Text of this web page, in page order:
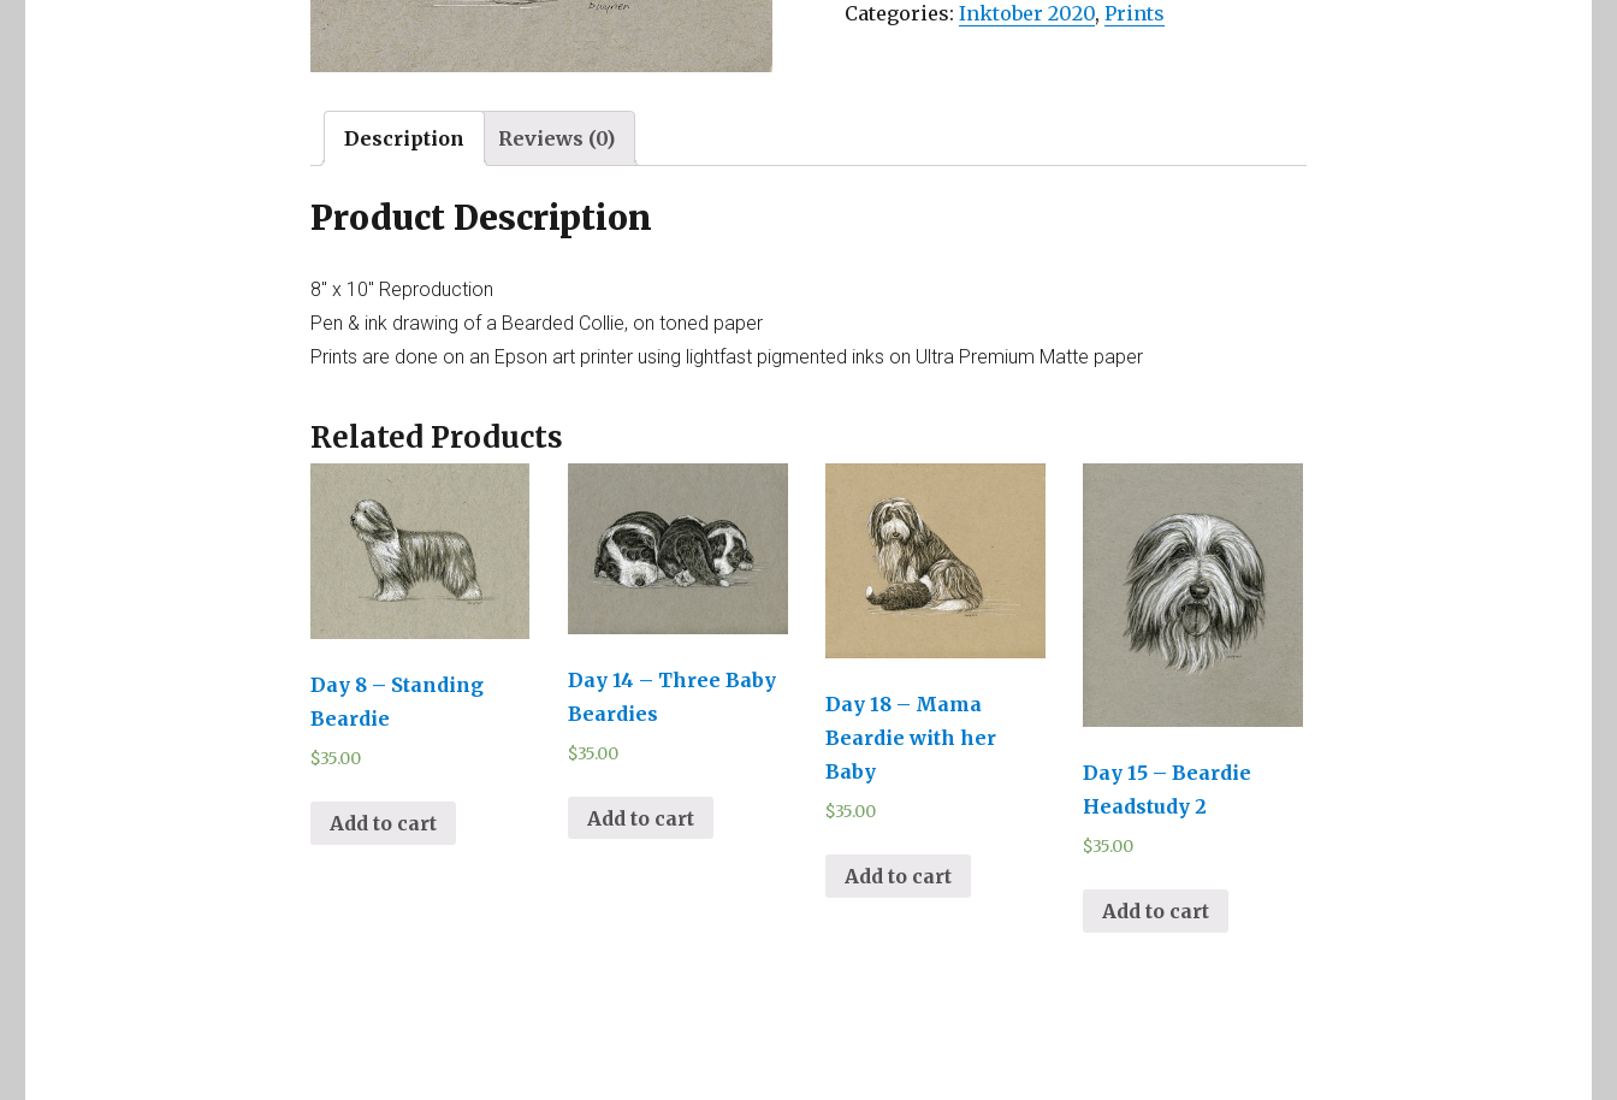
Categories: Inktober 2020, Prints
Description Reviews (0)
Product Description
8″ x 10″ Reproduction
Pen & ink drawing of a Bearded Collie, on toned paper
Prints are done on an Epson art printer using lightfast pigmented inks on Ultra Premium Matte paper
Related Products
Day 8 – Standing
Beardie
$35.00
Add to cart
Day 14 – Three Baby
Beardies
$35.00
Add to cart
Day 18 – Mama
Beardie with her
Baby
$35.00
Add to cart
Day 15 – Beardie
Headstudy 2
$35.00
Add to cart